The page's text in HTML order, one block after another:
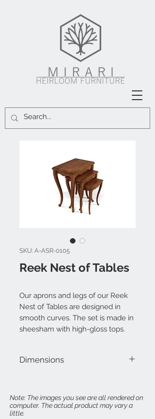
SKU: A-ASR-0105
Reek Nest of Tables
Our aprons and legs of our Reek
Nest of Tables are designed in
smooth curves. The set is made in
sheesham with high-gloss tops.
Dimensions
3/4"
Table 03: W 15-3/4" x D 13-1/4" x H 19-
3/4"
Note: The images you see are all rendered on
computer. The actual product may vary a
little.